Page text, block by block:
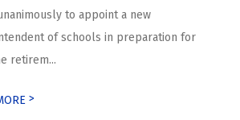
to appoint a new
of schools in preparation for
retirem...
>